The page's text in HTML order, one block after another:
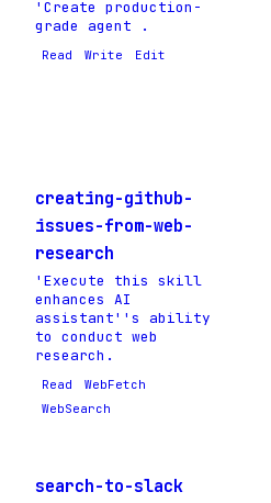
'Create production-
grade agent .
Read Write Edit
creating-github-
issues-from-web-
research
'Execute this skill
enhances AI
assistant''s ability
to conduct web
research.
Read
WebFetch
WebSearch
search-to-slack